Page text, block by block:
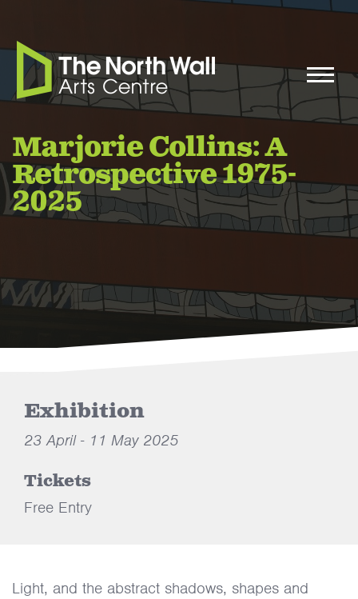
Marjorie Collins: A
Retrospective 1975-
2025
Exhibition
23 April - 11 May 2025
Tickets
Free Entry
Light, and the abstract shadows, shapes and